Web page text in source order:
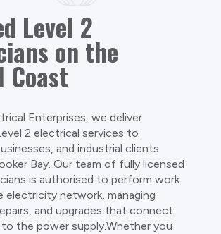
Level 2
on the
Coast
Enterprises, we deliver
2 electrical services to
and industrial clients
Bay. Our team of fully licensed
is authorised to perform work
electricity network, managing
and upgrades that connect
the power supply.Whether you